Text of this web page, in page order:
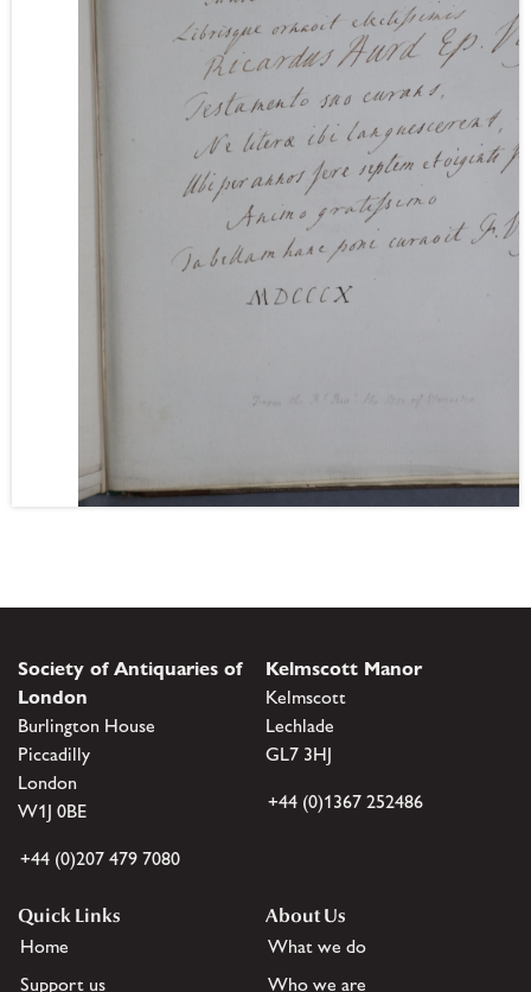
Society of Antiquaries of
London
Burlington House
Piccadilly
London
W1J 0BE
+44 (0)207 479 7080
Kelmscott Manor
Kelmscott
Lechlade
GL7 3HJ
+44 (0)1367 252486
Quick Links
Home
Support us
About Us
What we do
Who we are